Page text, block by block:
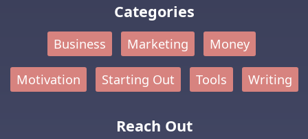
Categories
Business Marketing Money
Motivation Starting Out Tools Writing
Reach Out